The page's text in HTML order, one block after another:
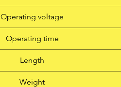
Operating voltage
Operating time
Length
Weight